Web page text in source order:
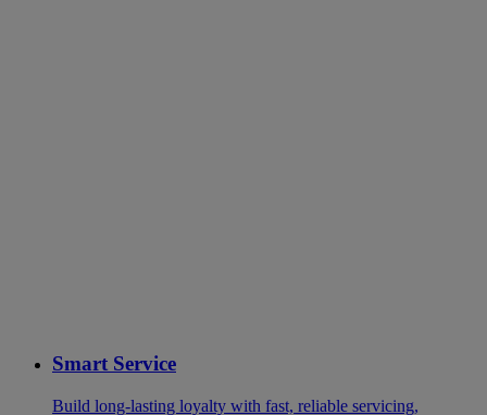
Smart Service
Build long-lasting loyalty with fast, reliable servicing,